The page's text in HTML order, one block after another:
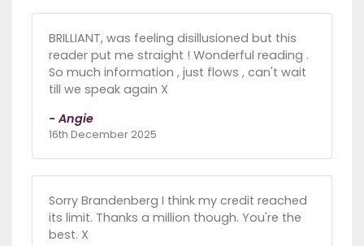
BRILLIANT, was feeling disillusioned but this
reader put me straight ! Wonderful reading .
So much information , just flows , can't wait
till we speak again X
- Angie
16th December 2025
Sorry Brandenberg I think my credit reached
its limit. Thanks a million though. You're the
best. X